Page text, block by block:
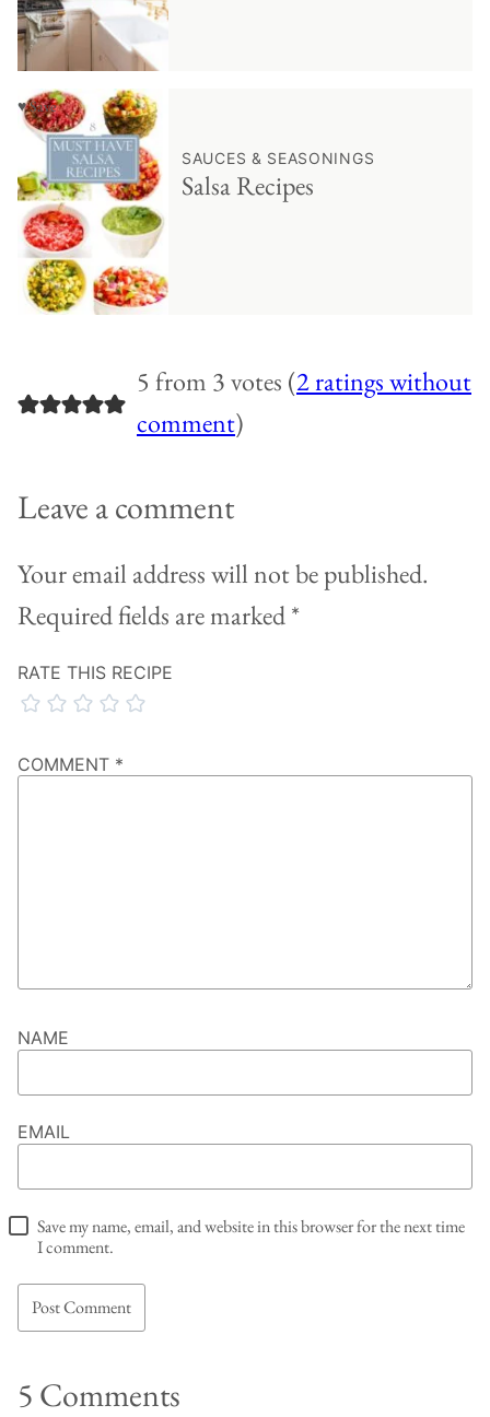
♥ Save
SAUCES & SEASONINGS
Salsa Recipes
5 from 3 votes (2 ratings without
comment)
Leave a comment
Your email address will not be published.
Required fields are marked*
RATE THIS RECIPE
COMMENT *
NAME
EMAIL
Save my name, email, and website in this browser for the next time
I comment.
5 Comments